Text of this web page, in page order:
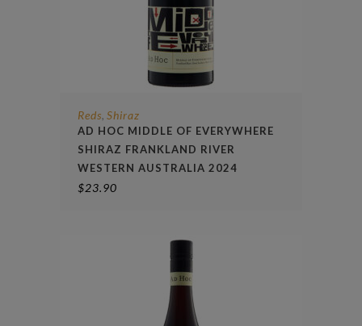
Reds, Shiraz
AD HOC MIDDLE OF EVERYWHERE
SHIRAZ FRANKLAND RIVER
WESTERN AUSTRALIA 2024
$23.90